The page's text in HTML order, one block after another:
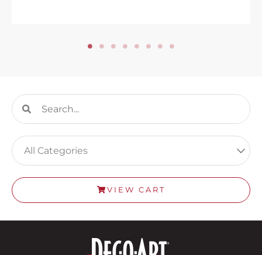
Search
VIEW CART